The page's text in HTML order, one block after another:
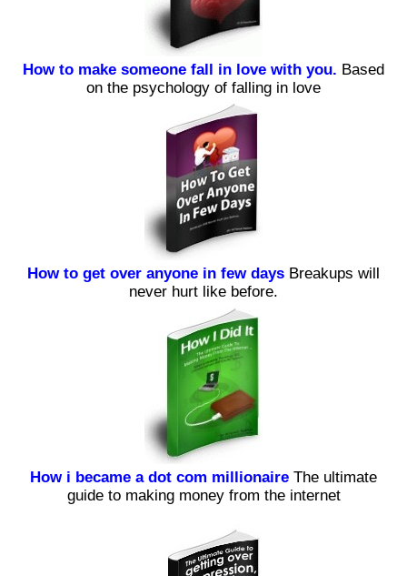
How to make someone fall in love with you. Based
on the psychology of falling in love
How to get over anyone in few days Breakups will
never hurt like before.
How i became a dot com millionaire The ultimate
guide to making money from the internet